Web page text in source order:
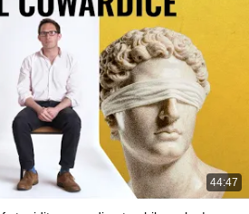
44:47